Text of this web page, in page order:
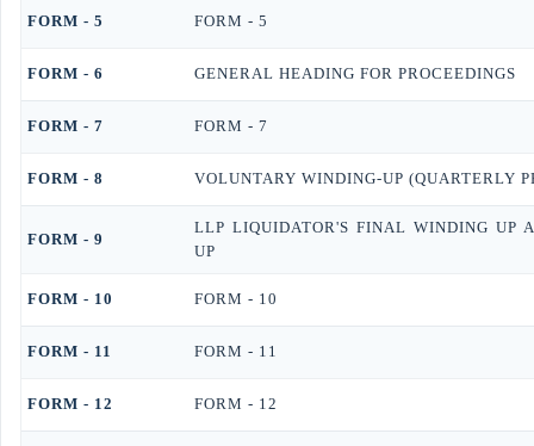
FORM - 5 FORM - 5
FORM - 6 GENERAL HEADING FOR PROCEEDINGS
FORM - 7 FORM - 7
FORM - 8 VOLUNTARY WINDING-UP (QUARTERLY
FORM - 9
LLP LIQUIDATOR'S FINAL WINDING UP
UP
FORM - 10 FORM - 10
FORM - 11 FORM - 11
FORM - 12 FORM - 12